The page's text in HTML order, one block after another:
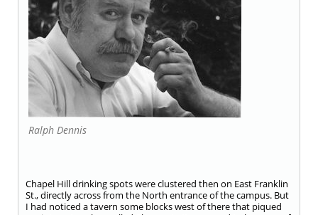
Ralph Dennis
Chapel Hill drinking spots were clustered then on East Franklin
St., directly across from the North entrance of the campus. But
I had noticed a tavern some blocks west of there that piqued